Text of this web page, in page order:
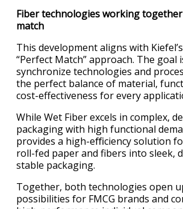
Fiber technologies working
match
This development aligns with
“Perfect Match” approach. The goal
synchronize technologies and
the perfect balance of material,
cost-effectiveness for every
While Wet Fiber excels in complex,
packaging with high functional
provides a high-eﬃciency solution
roll-fed paper and fibers into sleek,
stable packaging.
Together, both technologies open
possibilities for FMCG brands and